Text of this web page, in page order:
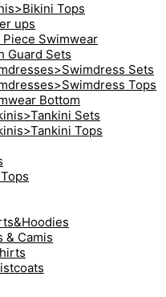
Tops
ups
Swimwear
Guard Sets
Sets
Tops
Bottom
Sets
Tops
& Camis